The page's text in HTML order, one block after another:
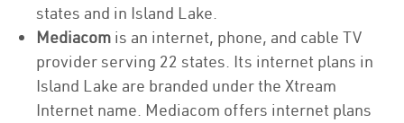
states and in Island Lake.
Mediacom is an internet, phone, and cable TV
provider serving 22 states. Its internet plans in
Island Lake are branded under the Xtream
Internet name. Mediacom offers internet plans